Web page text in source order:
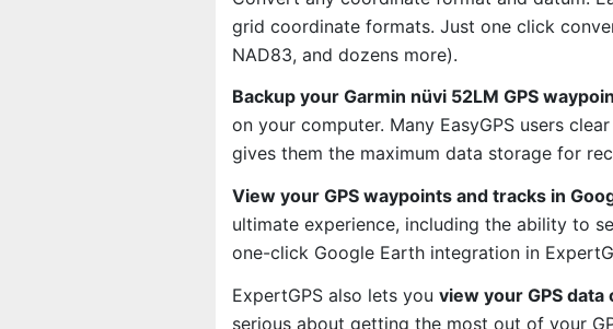
grid coordinate formats. Just one click
NAD83, and dozens more).
Backup your Garmin nüvi 52LM GPS
on your computer. Many EasyGPS users
gives them the maximum data storage for
View your GPS waypoints and tracks in
ultimate experience, including the ability to
one-click Google Earth integration in
ExpertGPS also lets you view your GPS
serious about getting the most out of your